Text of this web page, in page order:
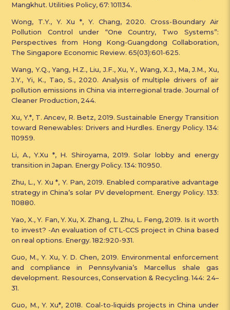
Mangkhut. Utilities Policy, 67: 101134.
Wong, T.Y., Y. Xu *, Y. Chang, 2020. Cross-Boundary Air
Pollution Control under “One Country, Two Systems”:
Perspectives from Hong Kong-Guangdong Collaboration,
The Singapore Economic Review. 65(03):601-625.
Wang, Y.Q., Yang, H.Z., Liu, J.F., Xu, Y., Wang, X.J., Ma, J.M., Xu,
J.Y., Yi, K., Tao, S., 2020. Analysis of multiple drivers of air
pollution emissions in China via interregional trade. Journal of
Cleaner Production, 244.
Xu, Y.*, T. Ancev, R. Betz, 2019. Sustainable Energy Transition
toward Renewables: Drivers and Hurdles. Energy Policy. 134:
110959.
Li, A., Y.Xu *, H. Shiroyama, 2019. Solar lobby and energy
transition in Japan. Energy Policy. 134: 110950.
Zhu, L., Y. Xu *, Y. Pan, 2019. Enabled comparative advantage
strategy in China’s solar PV development. Energy Policy. 133:
110880.
Yao, X., Y. Fan, Y. Xu, X. Zhang, L. Zhu, L. Feng, 2019. Is it worth
to invest? -An evaluation of CTL-CCS project in China based
on real options. Energy. 182:920-931.
Guo, M., Y. Xu, Y. D. Chen, 2019. Environmental enforcement
and compliance in Pennsylvania’s Marcellus shale gas
development. Resources, Conservation & Recycling. 144: 24–
31.
Guo, M., Y. Xu*, 2018. Coal-to-liquids projects in China under